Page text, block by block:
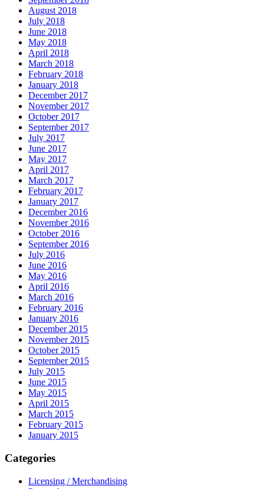
August 2018
July 2018
June 2018
May 2018
April 2018
March 2018
February 2018
January 2018
December 2017
November 2017
October 2017
September 2017
July 2017
June 2017
May 2017
April 2017
March 2017
February 2017
January 2017
December 2016
November 2016
October 2016
September 2016
July 2016
June 2016
May 2016
April 2016
March 2016
February 2016
January 2016
December 2015
November 2015
October 2015
September 2015
July 2015
June 2015
May 2015
April 2015
March 2015
February 2015
January 2015
Categories
Licensing / Merchandising